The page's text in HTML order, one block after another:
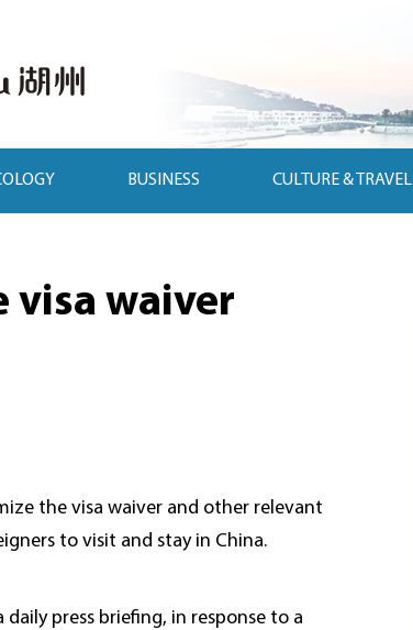
BUSINESS CULTURE & TRAVEL
visa waiver
the visa waiver and other relevant
to visit and stay in China.
press briefing, in response to a